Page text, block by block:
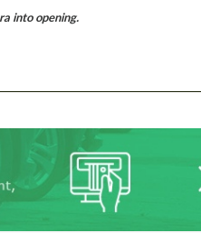
into opening.